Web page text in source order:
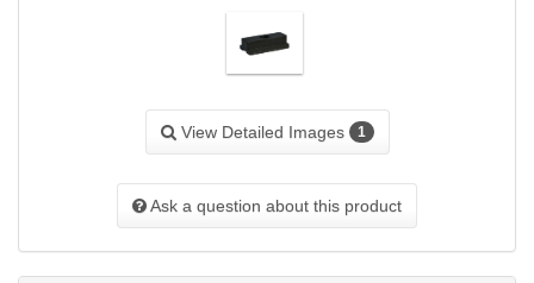
View Detailed Images 1
Ask a question about this product